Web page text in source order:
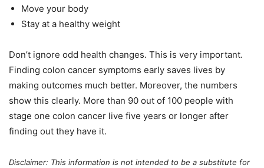
Move your body
Stay at a healthy weight
Don’t ignore odd health changes. This is very important.
Finding colon cancer symptoms early saves lives by
making outcomes much better. Moreover, the numbers
show this clearly. More than 90 out of 100 people with
stage one colon cancer live five years or longer after
finding out they have it.
Disclaimer: This information is not intended to be a substitute for